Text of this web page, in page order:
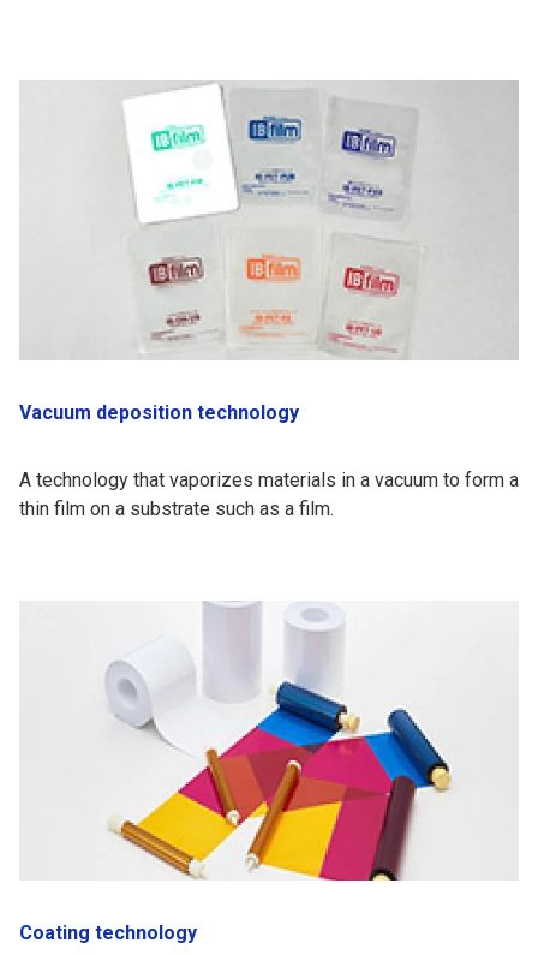
Vacuum deposition technology
A technology that vaporizes materials in a vacuum to form a
thin film on a substrate such as a film.
Coating technology